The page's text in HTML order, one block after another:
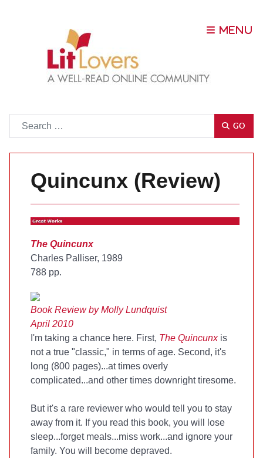
GO
Quincunx (Review)
The Quincunx
Charles Palliser, 1989
788 pp.
Book Review by Molly Lundquist
April 2010
I'm taking a chance here. First, The Quincunxis
not a true "classic," in terms of age. Second, it's
long (800 pages)...at times overly
complicated...and other times downright tiresome.
But it's a rare reviewer who would tell you to stay
away from it. If you read this book, you will lose
sleep...forget meals...miss work...and ignore your
family. You will become depraved.